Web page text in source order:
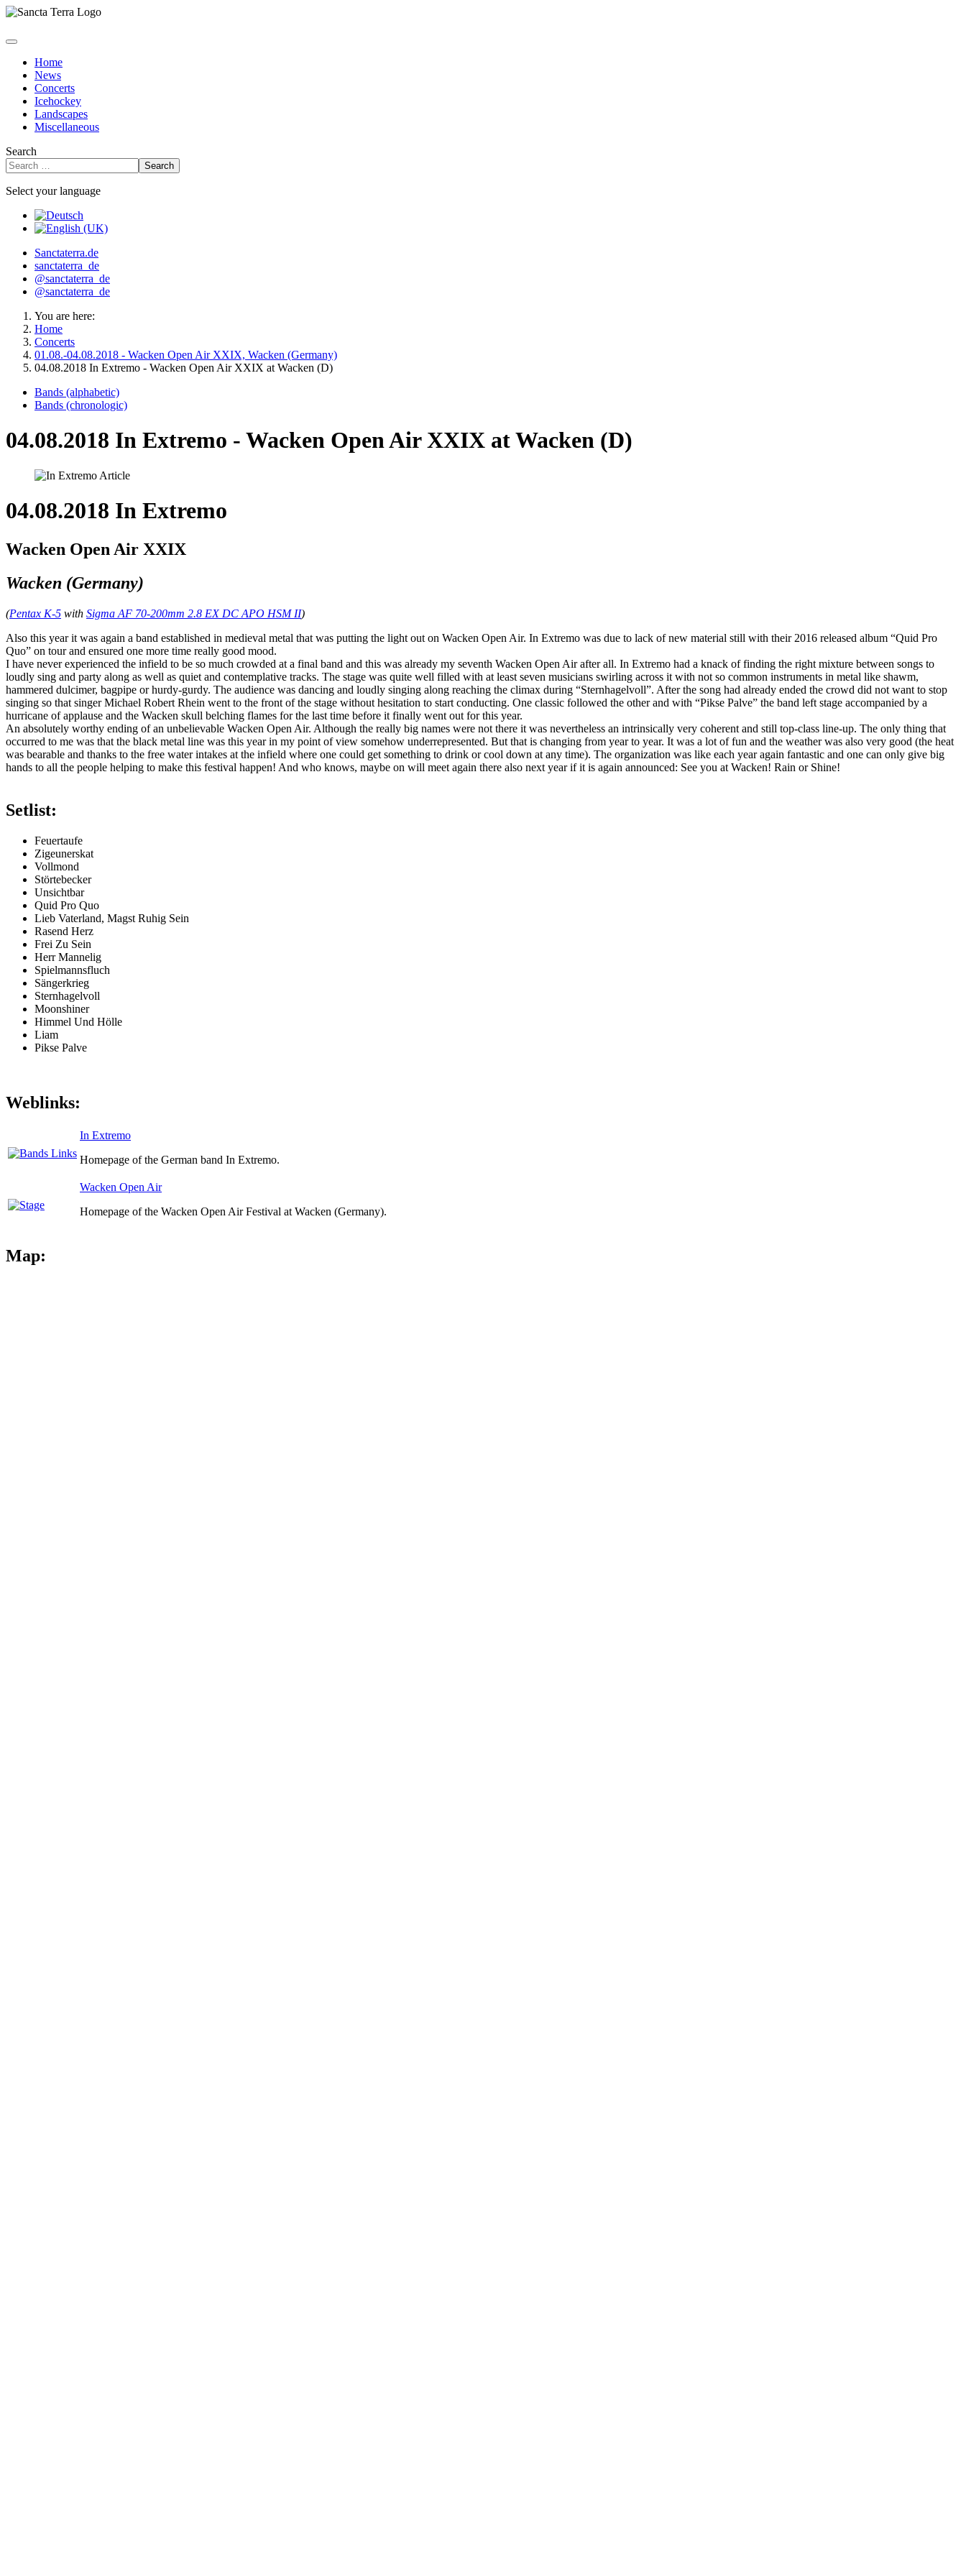
Home
News
Concerts
Icehockey
Landscapes
Miscellaneous
Search
Search
Select your language
Sanctaterra.de
sanctaterra_de
@sanctaterra_de
@sanctaterra_de
You are here:
Home
Concerts
01.08.-04.08.2018 - Wacken Open Air XXIX, Wacken (Germany)
04.08.2018 In Extremo - Wacken Open Air XXIX at Wacken (D)
Bands (alphabetic)
Bands (chronologic)
04.08.2018 In Extremo - Wacken Open Air XXIX at Wacken (D)
04.08.2018 In Extremo
Wacken Open Air XXIX
Wacken (Germany)
(Pentax K-5 with Sigma AF 70-200mm 2.8 EX DC APO HSM II)
Also this year it was again a band established in medieval metal that was putting the light out on Wacken Open Air. In Extremo was due to lack of new material still with their 2016 released album “Quid Pro
Quo” on tour and ensured one more time really good mood.
I have never experienced the infield to be so much crowded at a final band and this was already my seventh Wacken Open Air after all. In Extremo had a knack of finding the right mixture between songs to
loudly sing and party along as well as quiet and contemplative tracks. The stage was quite well filled with at least seven musicians swirling across it with not so common instruments in metal like shawm,
hammered dulcimer, bagpipe or hurdy-gurdy. The audience was dancing and loudly singing along reaching the climax during “Sternhagelvoll”. After the song had already ended the crowd did not want to stop
singing so that singer Michael Robert Rhein went to the front of the stage without hesitation to start conducting. One classic followed the other and with “Pikse Palve” the band left stage accompanied by a
hurricane of applause and the Wacken skull belching flames for the last time before it finally went out for this year.
An absolutely worthy ending of an unbelievable Wacken Open Air. Although the really big names were not there it was nevertheless an intrinsically very coherent and still top-class line-up. The only thing that
occurred to me was that the black metal line was this year in my point of view somehow underrepresented. But that is changing from year to year. It was a lot of fun and the weather was also very good (the heat
was bearable and thanks to the free water intakes at the infield where one could get something to drink or cool down at any time). The organization was like each year again fantastic and one can only give big
hands to all the people helping to make this festival happen! And who knows, maybe on will meet again there also next year if it is again announced: See you at Wacken! Rain or Shine!
Setlist:
Feuertaufe
Zigeunerskat
Vollmond
Störtebecker
Unsichtbar
Quid Pro Quo
Lieb Vaterland, Magst Ruhig Sein
Rasend Herz
Frei Zu Sein
Herr Mannelig
Spielmannsfluch
Sängerkrieg
Sternhagelvoll
Moonshiner
Himmel Und Hölle
Liam
Pikse Palve
Weblinks:
In Extremo
Homepage of the German band In Extremo.
Wacken Open Air
Homepage of the Wacken Open Air Festival at Wacken (Germany).
Map: